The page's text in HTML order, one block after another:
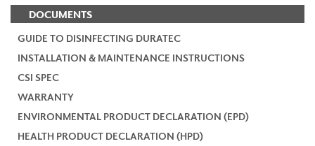
DOCUMENTS
GUIDE TO DISINFECTING DURATEC
INSTALLATION & MAINTENANCE INSTRUCTIONS
CSI SPEC
WARRANTY
ENVIRONMENTAL PRODUCT DECLARATION (EPD)
HEALTH PRODUCT DECLARATION (HPD)